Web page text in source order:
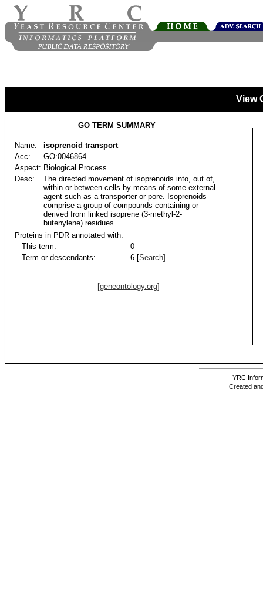
View
GO TERM SUMMARY
Name:
isoprenoid transport
Acc:
GO:0046864
Aspect: Biological Process
Desc:
The directed movement of isoprenoids into, out of,
within or between cells by means of some external
agent such as a transporter or pore. Isoprenoids
comprise a group of compounds containing or
derived from linked isoprene (3-methyl-2-
butenylene) residues.
Proteins in PDR annotated with:
This term:
0
Term or descendants:
6 [Search]
[geneontology.org]
YRC
Created